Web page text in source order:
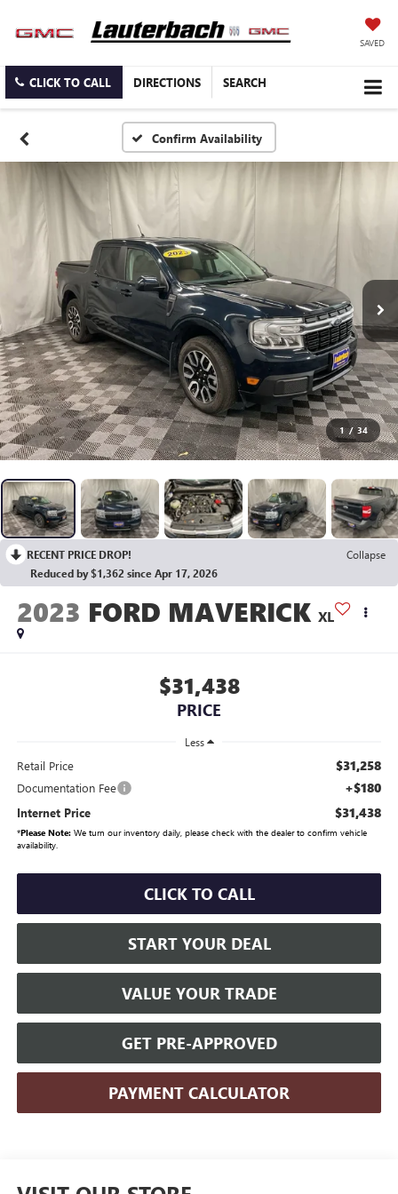
SAVED
CLICK TO CALL DIRECTIONS SEARCH
Confirm Availability
1 / 34
RECENT PRICE DROP!
Collapse
Reduced by $1,362 since Apr 17, 2026
2023 FORD MAVERICK XL
$31,438
PRICE
Less
Retail Price $31,258
Documentation Fee +$180
Internet Price $31,438
*Please Note:We turn our inventory daily, please check with the dealer to confirm vehicle
availability.
CLICK TO CALL
START YOUR DEAL
VALUE YOUR TRADE
GET PRE-APPROVED
PAYMENT CALCULATOR